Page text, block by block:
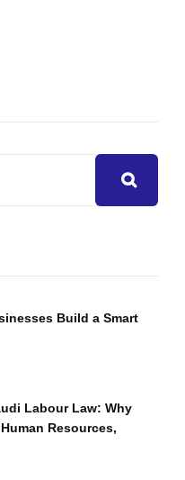
Build a Smart
Labour Law: Why
Resources,